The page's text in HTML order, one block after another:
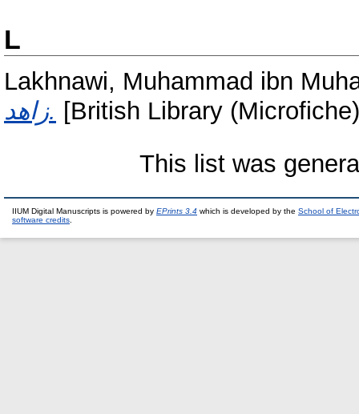
L
Lakhnawi, Muhammad ibn
زاهد. [British Library
This list was
IIUM Digital Manuscripts is powered by EPrints 3.4 which is developed by the School of
software credits